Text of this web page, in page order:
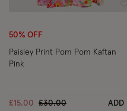
50% OFF
Paisley Print Pom Pom Kaftan
Pink
£15.00 Price reduced from
£30.00to ADD